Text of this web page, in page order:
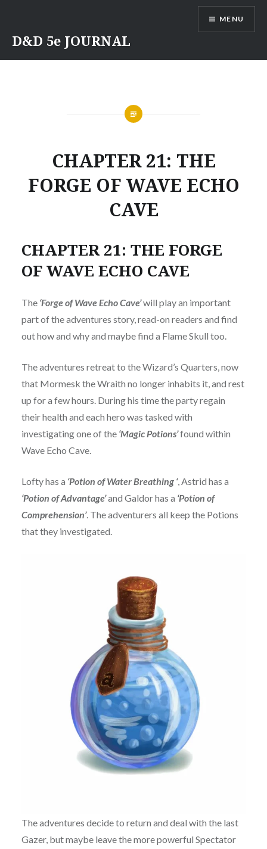
content
D&D 5e JOURNAL
MENU
CHAPTER 21: THE
FORGE OF WAVE ECHO
CAVE
CHAPTER 21: THE FORGE
OF WAVE ECHO CAVE
The ‘Forge of Wave Echo Cave’will play an important
part of the adventures story, read-on readers and find
out how and why and maybe find a Flame Skull too.
The adventures retreat to the Wizard’s Quarters, now
that Mormesk the Wraith no longer inhabits it, and rest
up for a few hours. During his time the party regain
their health and each hero was tasked with
investigating one of the ‘Magic Potions’found within
Wave Echo Cave.
Lofty has a ‘Potion of Water Breathing ‘, Astrid has a
‘Potion of Advantage’and Galdor has a ‘Potion of
Comprehension’. The adventurers all keep the Potions
that they investigated.
The adventures decide to return and deal with the last
Gazer, but maybe leave the more powerful Spectator